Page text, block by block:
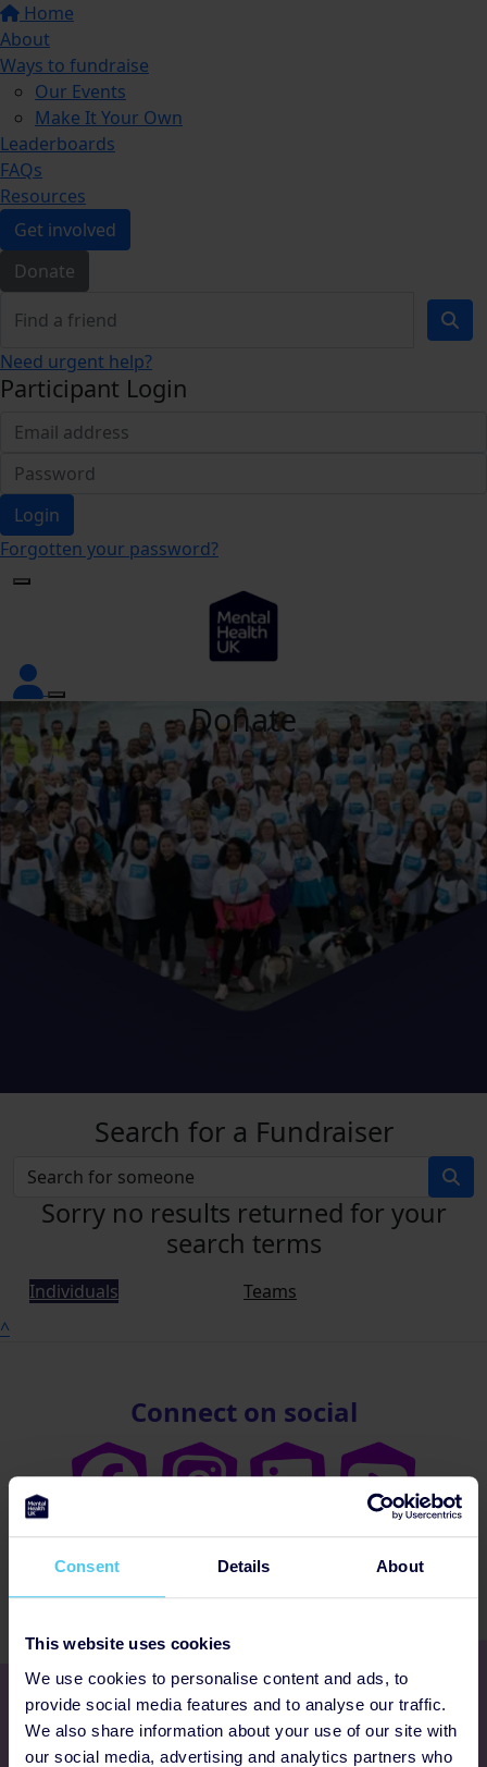
Consent Details About
This website uses cookies
We use cookies to personalise content and ads, to
provide social media features and to analyse our traffic.
We also share information about your use of our site with
our social media, advertising and analytics partners who
Home
About
Ways to fundraise
Our Events
Make It Your Own
Leaderboards
FAQs
Resources
Get involved
Donate
Need urgent help?
Participant Login
Login
Forgotten your password?
Donate
Search for a Fundraiser
Sorry no results returned for your
search terms
Individuals
Teams
^
Connect on social
Get involved